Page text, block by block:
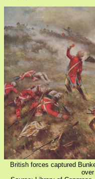
British forces captured